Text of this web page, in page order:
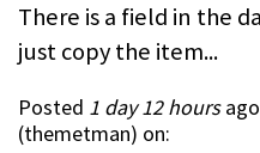
There is a field in the
just copy the item...
Posted 1 day 12 hoursago
(themetman) on: